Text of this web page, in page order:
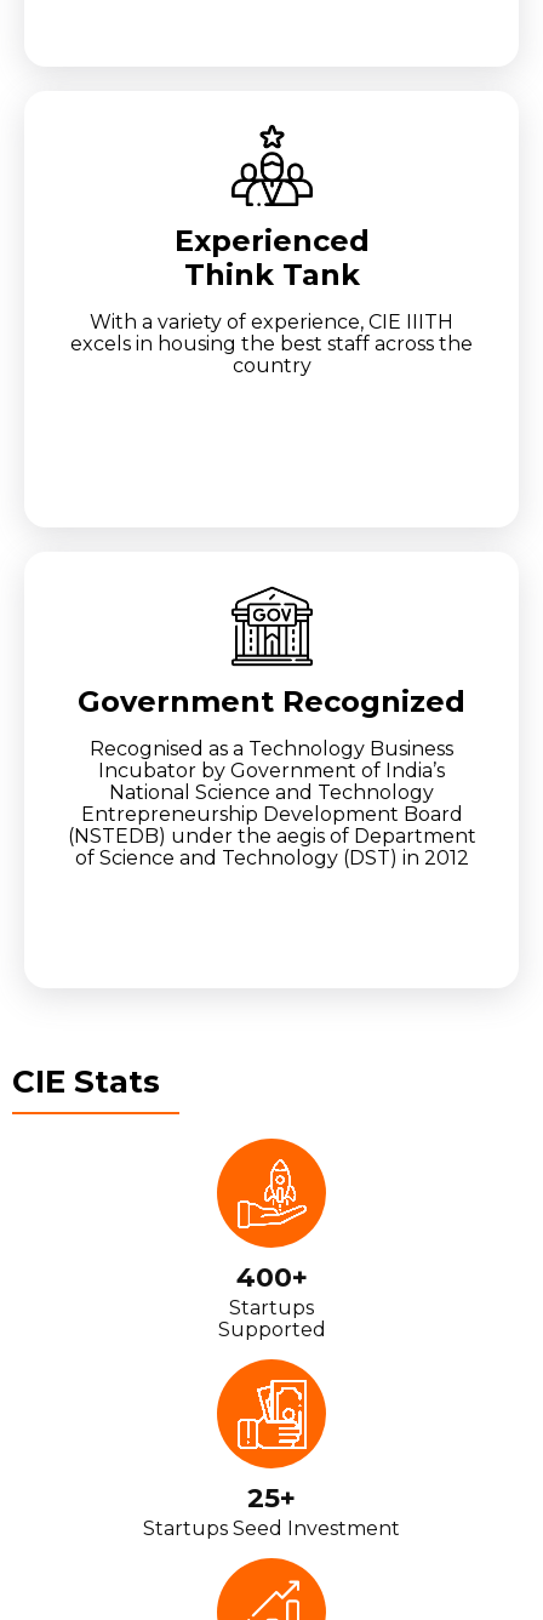
Experienced
Think Tank
With a variety of experience, CIE IIITH
excels in housing the best staff across the
country
Government Recognized
Recognised as a Technology Business
Incubator by Government of India’s
National Science and Technology
Entrepreneurship Development Board
(NSTEDB) under the aegis of Department
of Science and Technology (DST) in 2012
CIE Stats
400+
Startups
Supported
25+
Startups Seed Investment